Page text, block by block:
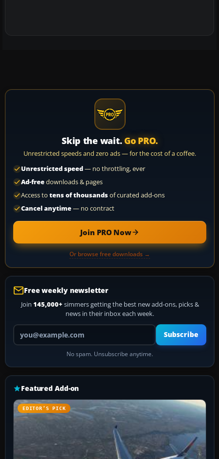
Skip the wait. Go PRO.
Unrestricted speeds and zero ads — for the cost of a coffee.
Unrestricted speed— no throttling, ever
Ad-freedownloads & pages
Access to tens of thousandsof curated add-ons
Cancel anytime— no contract
Join PRO Now
Or browse free downloads →
Free weekly newsletter
Join 145,000+ simmers getting the best new add-ons, picks &
news in their inbox each week.
Your email address
Subscribe
No spam. Unsubscribe anytime.
Featured Add-on
EDITOR’S PICK